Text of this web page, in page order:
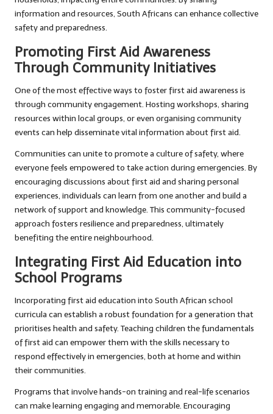
information and resources, South Africans can enhance collective
safety and preparedness.
Promoting First Aid Awareness
Through Community Initiatives
One of the most effective ways to foster first aid awareness is
through community engagement. Hosting workshops, sharing
resources within local groups, or even organising community
events can help disseminate vital information about first aid.
Communities can unite to promote a culture of safety, where
everyone feels empowered to take action during emergencies. By
encouraging discussions about first aid and sharing personal
experiences, individuals can learn from one another and build a
network of support and knowledge. This community-focused
approach fosters resilience and preparedness, ultimately
benefiting the entire neighbourhood.
Integrating First Aid Education into
School Programs
Incorporating first aid education into South African school
curricula can establish a robust foundation for a generation that
prioritises health and safety. Teaching children the fundamentals
of first aid can empower them with the skills necessary to
respond effectively in emergencies, both at home and within
their communities.
Programs that involve hands-on training and real-life scenarios
can make learning engaging and memorable. Encouraging